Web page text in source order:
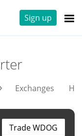
Sign up
Exchanges
Trade WDOG